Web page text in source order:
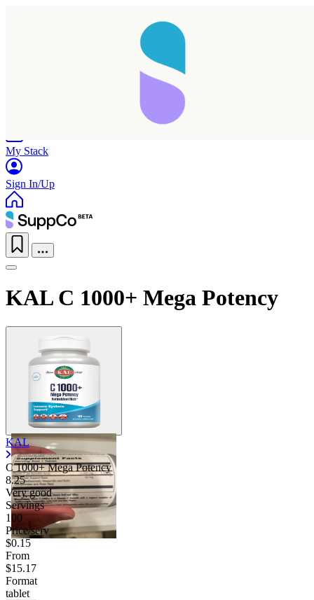
My Stack
Sign In/Up
KAL C 1000+ Mega Potency
KAL
C 1000+ Mega Potency
8.25
Very good
Servings
100
Price/serv
$0.15
From
$15.17
Format
tablet